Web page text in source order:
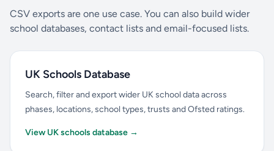
CSV exports are one use case. You can also build wider
school databases, contact lists and email-focused lists.
UK Schools Database
Search, filter and export wider UK school data across
phases, locations, school types, trusts and Ofsted ratings.
View UK schools database →